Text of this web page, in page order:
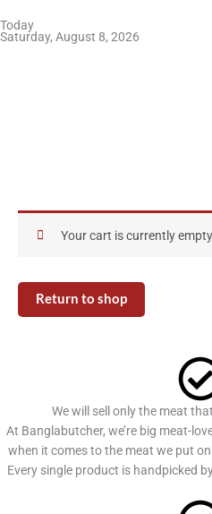
to
Today
Saturday, August 8, 2026
Your cart is currently
Return to shop
We will sell only the meat
At Banglabutcher, we’re big meat-
when it comes to the meat we put on
Every single product is handpicked